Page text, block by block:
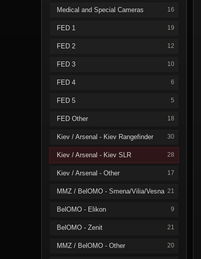
Medical and Special Cameras 16
FED 1 19
FED 2 12
FED 3 10
FED 4 6
FED 5 5
FED Other 18
Kiev / Arsenal - Kiev Rangefinder 30
Kiev / Arsenal - Kiev SLR 28
Kiev / Arsenal - Other 17
MMZ / BelOMO - Smena/Vilia/Vesna 21
BelOMO - Elikon 9
BelOMO - Zenit 21
MMZ / BelOMO - Other 20